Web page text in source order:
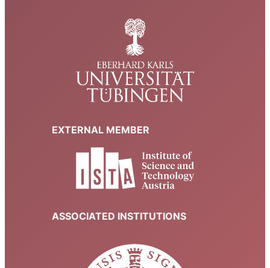
EXTERNAL MEMBER
ASSOCIATED INSTITUTIONS